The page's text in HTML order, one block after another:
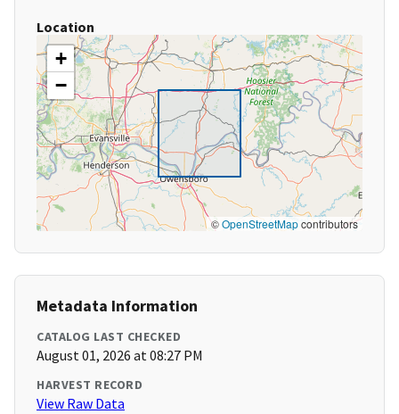
Location
+
−
©OpenStreetMapcontributors
Metadata Information
CATALOG LAST CHECKED
August 01, 2026 at 08:27 PM
HARVEST RECORD
View Raw Data